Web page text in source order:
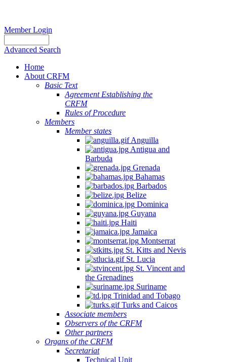
Member Login
Advanced Search
Home
About CRFM
Basic Text
Agreement Establishing the
CRFM
Rules of Procedure
Members
Member states
Anguilla
Antigua and
Barbuda
Grenada
Bahamas
Barbados
Belize
Dominica
Guyana
Haiti
Jamaica
Montserrat
St. Kitts and Nevis
St. Lucia
St. Vincent and
the Grenadines
Suriname
Trinidad and Tobago
Turks and Caicos
Associate members
Observers of the CRFM
Other partners
Organs of the CRFM
Secretariat
Technical Unit